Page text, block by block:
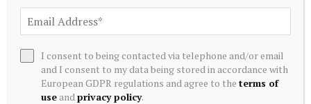
I consent to being contacted via telephone and/or email
and I consent to my data being stored in accordance with
European GDPR regulations and agree to theterms of
use andprivacy policy.